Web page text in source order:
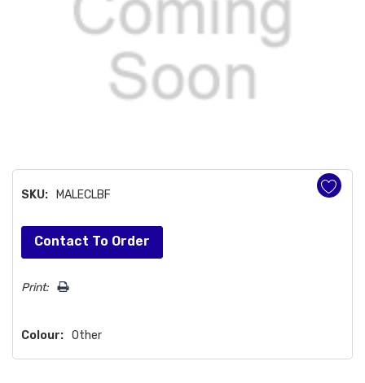
SKU: MALECLBF
Hurry!
Only
left
Contact To Order
Print:
Colour: Other